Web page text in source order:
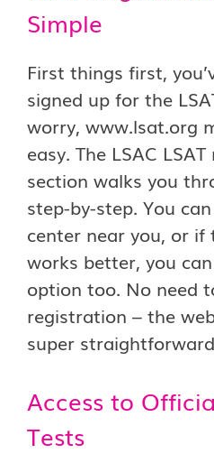
Simple
First things first,
signed up for the
worry, www.lsat.org
easy. The LSAC
section walks you
step-by-step. You
center near you, or
works better, you
option too. No need
registration – the
super
Access to
Tests